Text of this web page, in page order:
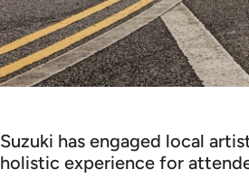
Suzuki has engaged local
holistic experience for